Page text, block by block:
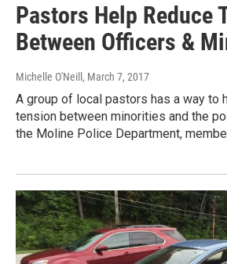
Pastors Help Reduce
Between Officers &
Michelle O'Neill , March 7, 2017
A group of local pastors has a way to
tension between minorities and the
the Moline Police Department,